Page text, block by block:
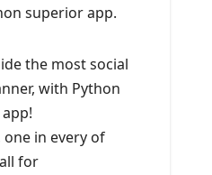
superior app.
the most social
with Python
one in every of
for